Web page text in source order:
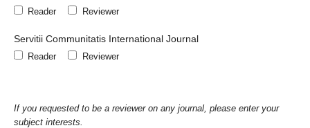
Reader Reviewer
Servitii Communitatis International Journal
Reader Reviewer
If you requested to be a reviewer on any journal, please enter your
subject interests.